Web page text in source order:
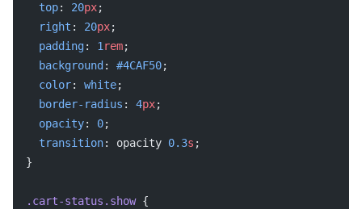
  top
: 20px;
  right
: 20px;
  padding
: 1rem;
  background
: #4CAF50;
  color
: white;
  border-radius
: 4px;
  opacity
: 0;
  transition
: opacity 0.3s ;
}
.cart-status.show {